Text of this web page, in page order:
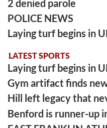
2 denied parole
POLICE NEWS
Laying turf begins in
LATEST SPORTS
Laying turf begins in
Gym artifact finds
Hill left legacy that
Benford is runner-up